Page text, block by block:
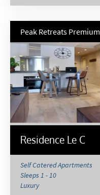
Peak Retreats Premium
Residence Le C
Self Catered Apartments
Sleeps 1 - 10
Luxury